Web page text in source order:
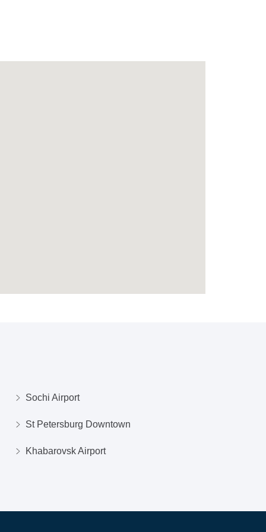
Sochi Airport
St Petersburg Downtown
Khabarovsk Airport